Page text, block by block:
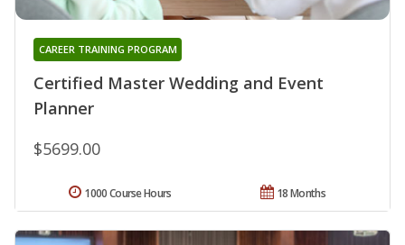
Certified Master Wedding and Event
Planner
CAREER TRAINING PROGRAM
$5699.00
18 Months
1000 Course Hours